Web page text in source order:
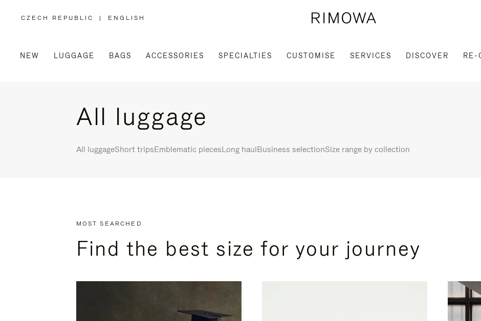
CZECH REPUBLIC
,
/
REGION
| ENGLISH
NEW LUGGAGE BAGS ACCESSORIES SPECIALTIES CUSTOMISE SERVICES DISCOVER
RE-
All luggage
All luggageShort tripsEmblematic piecesLong haulBusiness selectionSize range by collection
MOST SEARCHED
Find the best size for your journey